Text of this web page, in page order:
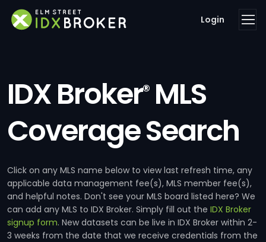
Login
IDX Broker®MLS
Coverage Search
Click on any MLS name below to view last refresh time, any
applicable data management fee(s), MLS member fee(s),
and helpful notes. Don't see your MLS board listed here? We
can add any MLS to IDX Broker. Simply fill out the IDX Broker
signup form. New datasets can be live in IDX Broker within 2-
3 weeks from the date that we receive credentials from the